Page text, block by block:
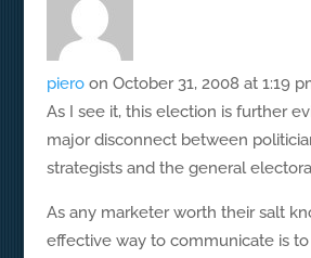
piero on October 31, 2008 at 1:19
As I see it, this election is further
major disconnect between
strategists and the general
As any marketer worth their salt
effective way to communicate is